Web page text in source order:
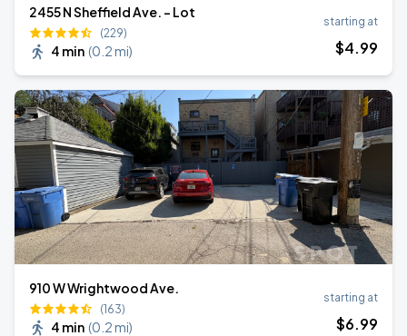
2455 N Sheffield Ave. - Lot
(229)
4 min (0.2 mi)
starting at
$4.99
910 W Wrightwood Ave.
(163)
4 min (0.2 mi)
starting at
$6.99